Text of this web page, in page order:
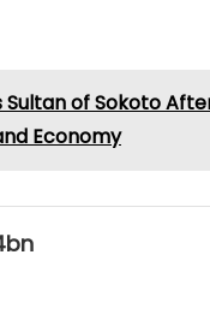
Sultan of Sokoto
Economy